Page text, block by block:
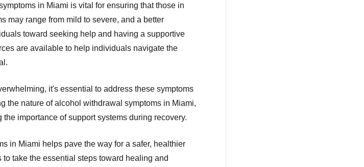
in Miami is vital for ensuring that those in
may range from mild to severe, and a better
toward seeking help and having a supportive
are available to help individuals navigate the
it's essential to address these symptoms
the nature of alcohol withdrawal symptoms in Miami,
importance of support systems during recovery.
in Miami helps pave the way for a safer, healthier
take the essential steps toward healing and